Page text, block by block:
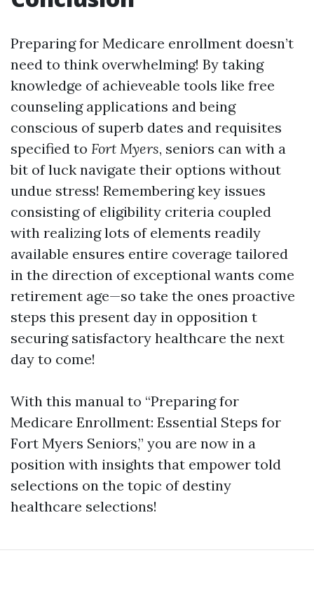
Preparing for Medicare enrollment doesn’t
need to think overwhelming! By taking
knowledge of achieveable tools like free
counseling applications and being
conscious of superb dates and requisites
specified to Fort Myers, seniors can with a
bit of luck navigate their options without
undue stress! Remembering key issues
consisting of eligibility criteria coupled
with realizing lots of elements readily
available ensures entire coverage tailored
in the direction of exceptional wants come
retirement age—so take the ones proactive
steps this present day in opposition t
securing satisfactory healthcare the next
day to come!
With this manual to “Preparing for
Medicare Enrollment: Essential Steps for
Fort Myers Seniors,” you are now in a
position with insights that empower told
selections on the topic of destiny
healthcare selections!